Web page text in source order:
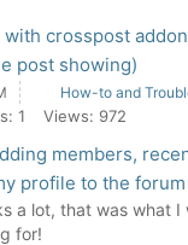
with crosspost addon
post showing)
How-to and
1 Views: 972
members,
profile to the
a lot, that was what I
for!